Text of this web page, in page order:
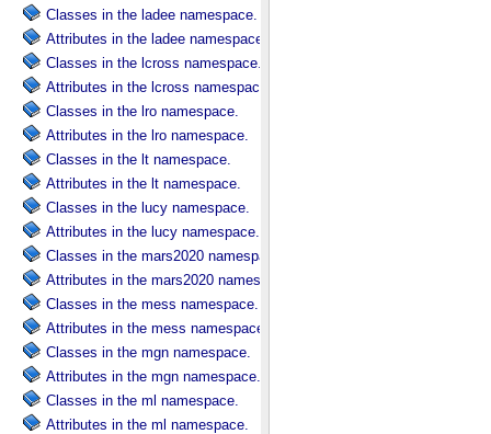
Classes in the ladee namespace.
Attributes in the ladee namespace.
Classes in the lcross namespace.
Attributes in the lcross namespace.
Classes in the lro namespace.
Attributes in the lro namespace.
Classes in the lt namespace.
Attributes in the lt namespace.
Classes in the lucy namespace.
Attributes in the lucy namespace.
Classes in the mars2020 namespace.
Attributes in the mars2020 namespace.
Classes in the mess namespace.
Attributes in the mess namespace.
Classes in the mgn namespace.
Attributes in the mgn namespace.
Classes in the ml namespace.
Attributes in the ml namespace.